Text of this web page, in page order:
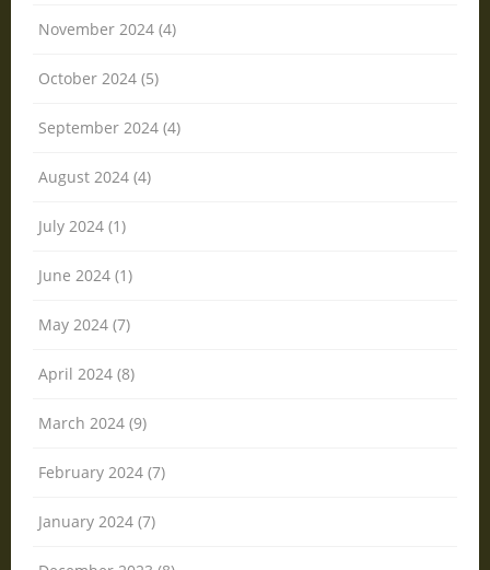
November 2024 (4)
October 2024 (5)
September 2024 (4)
August 2024 (4)
July 2024 (1)
June 2024 (1)
May 2024 (7)
April 2024 (8)
March 2024 (9)
February 2024 (7)
January 2024 (7)